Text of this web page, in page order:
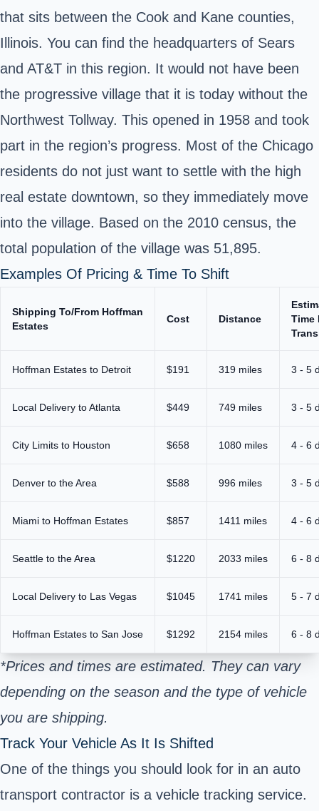
that sits between the Cook and Kane counties,
Illinois. You can find the headquarters of Sears
and AT&T in this region. It would not have been
the progressive village that it is today without the
Northwest Tollway. This opened in 1958 and took
part in the region’s progress. Most of the Chicago
residents do not just want to settle with the high
real estate downtown, so they immediately move
into the village. Based on the 2010 census, the
total population of the village was 51,895.
Examples Of Pricing & Time To Shift
Shipping To/From Hoffman
Estates
Cost Distance
Time
Hoffman Estates to Detroit $191 319 miles 3 - 5
Local Delivery to Atlanta $449 749 miles 3 - 5
City Limits to Houston $658 1080 miles 4 - 6
Denver to the Area $588 996 miles 3 - 5
Miami to Hoffman Estates $857 1411 miles 4 - 6
Seattle to the Area $1220 2033 miles 6 - 8
Local Delivery to Las Vegas $1045 1741 miles 5 - 7
Hoffman Estates to San Jose $1292 2154 miles 6 - 8
*Prices and times are estimated. They can vary
depending on the season and the type of vehicle
you are shipping.
Track Your Vehicle As It Is Shifted
One of the things you should look for in an auto
transport contractor is a vehicle tracking service.